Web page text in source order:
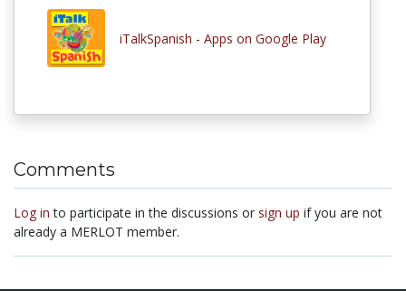
iTalkSpanish - Apps on Google Play
Comments
Log in to participate in the discussions or sign up if you are not
already a MERLOT member.